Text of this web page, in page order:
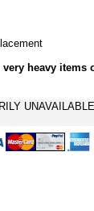
heavy items
UNAVAILABLE